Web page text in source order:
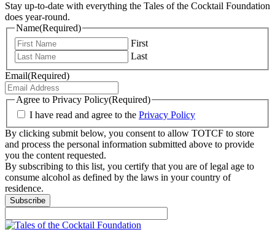
Stay up-to-date with everything the Tales of the Cocktail Foundation
does year-round.
Name(Required)
First
Last
Email(Required)
Agree to Privacy Policy(Required)
I have read and agree to the Privacy Policy
By clicking submit below, you consent to allow TOTCF to store
and process the personal information submitted above to provide
you the content requested.
By subscribing to this list, you certify that you are of legal age to
consume alcohol as defined by the laws in your country of
residence.
Subscribe